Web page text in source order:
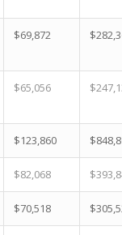
$69,872
$65,056
$123,860
$82,068
$70,518